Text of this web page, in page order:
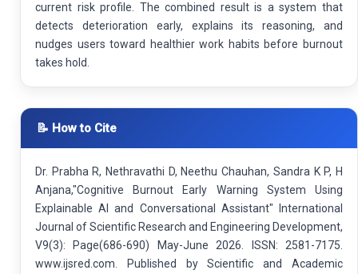
current risk profile. The combined result is a system that
detects deterioration early, explains its reasoning, and
nudges users toward healthier work habits before burnout
takes hold.
📝 How to Cite
Dr. Prabha R, Nethravathi D, Neethu Chauhan, Sandra K P, H
Anjana,"Cognitive Burnout Early Warning System Using
Explainable AI and Conversational Assistant" International
Journal of Scientific Research and Engineering Development,
V9(3): Page(686-690) May-June 2026. ISSN: 2581-7175.
www.ijsred.com. Published by Scientific and Academic